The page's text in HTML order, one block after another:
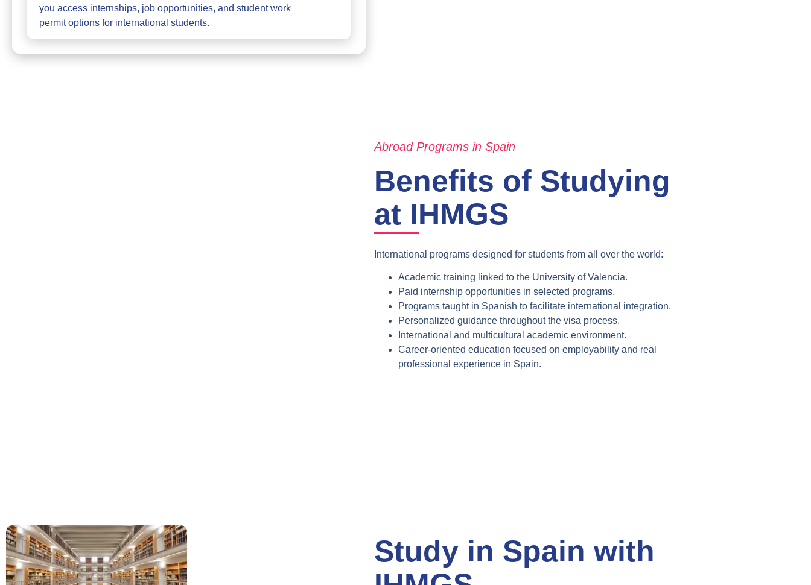
you access internships, job opportunities, and student work
permit options for international students.
Abroad Programs in Spain
Benefits of Studying
at IHMGS
International programs designed for students from all over the world:
Academic training linked to the University of Valencia.
Paid internship opportunities in selected programs.
Programs taught in Spanish to facilitate international integration.
Personalized guidance throughout the visa process.
International and multicultural academic environment.
Career-oriented education focused on employability and real
professional experience in Spain.
Study in Spain with